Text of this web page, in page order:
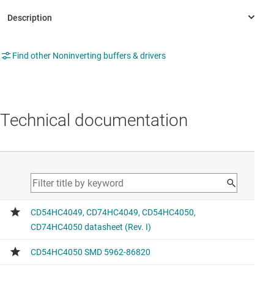
Find other Noninverting buffers & drivers
Technical documentation